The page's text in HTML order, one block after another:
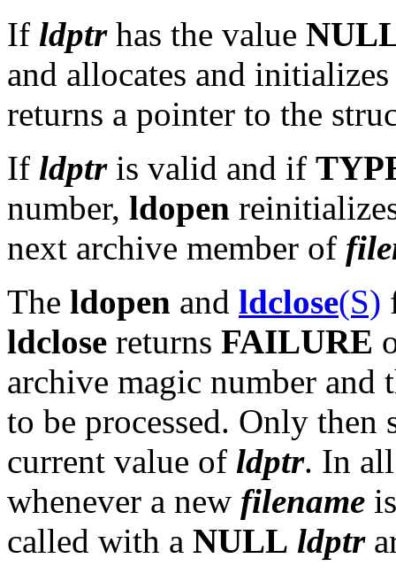
If ldptrhas the value
and allocates and
returns a pointer to the
If ldptris valid and if
number, ldopen
next archive member of
The ldopen and ldclose(S)
ldclose returns FAILURE
archive magic number and
to be processed. Only then
current value of ldptr. In
whenever a new filename
called with a NULL ldptr